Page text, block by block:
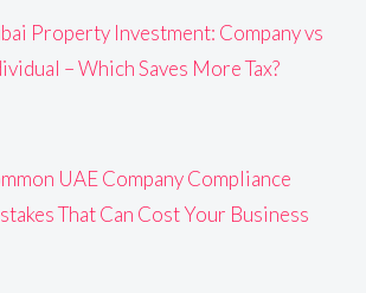
Property Investment: Company vs
– Which Saves More Tax?
UAE Company Compliance
That Can Cost Your Business